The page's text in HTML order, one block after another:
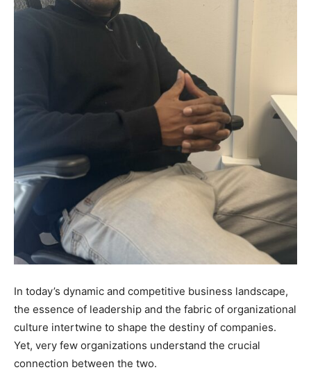
In today’s dynamic and competitive business landscape,
the essence of leadership and the fabric of organizational
culture intertwine to shape the destiny of companies.
Yet, very few organizations understand the crucial
connection between the two.